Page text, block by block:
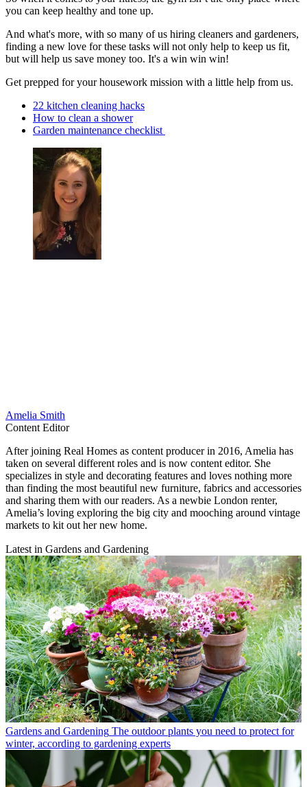
you can keep healthy and tone up.
And what's more, with so many of us hiring cleaners and gardeners,
finding a new love for these tasks will not only help to keep us fit,
but will help us save money too. It's a win win win!
Get prepped for your housework mission with a little help from us.
22 kitchen cleaning hacks
How to clean a shower
Garden maintenance checklist
Amelia Smith
Content Editor
After joining Real Homes as content producer in 2016, Amelia has
taken on several different roles and is now content editor. She
specializes in style and decorating features and loves nothing more
than finding the most beautiful new furniture, fabrics and accessories
and sharing them with our readers. As a newbie London renter,
Amelia’s loving exploring the big city and mooching around vintage
markets to kit out her new home.
Latest in Gardens and Gardening
Gardens and Gardening The outdoor plants you need to protect for
winter, according to gardening experts